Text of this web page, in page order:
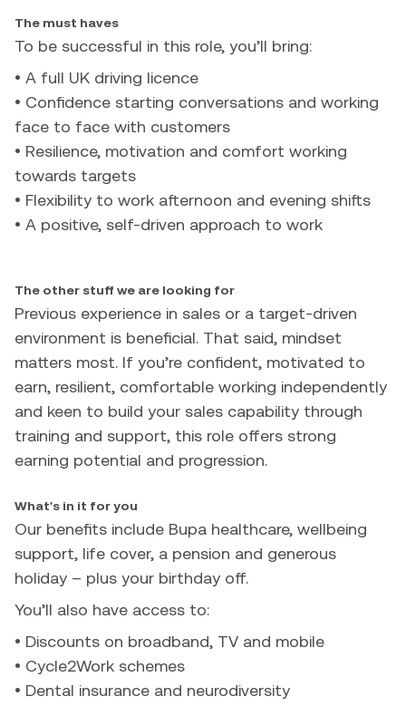
The must haves
To be successful in this role, you’ll bring:
• A full UK driving licence
• Confidence starting conversations and working
face to face with customers
• Resilience, motivation and comfort working
towards targets
• Flexibility to work afternoon and evening shifts
• A positive, self-driven approach to work
The other stuff we are looking for
Previous experience in sales or a target-driven
environment is beneficial. That said, mindset
matters most. If you’re confident, motivated to
earn, resilient, comfortable working independently
and keen to build your sales capability through
training and support, this role offers strong
earning potential and progression.
What's in it for you
Our benefits include Bupa healthcare, wellbeing
support, life cover, a pension and generous
holiday – plus your birthday off.
You’ll also have access to:
• Discounts on broadband, TV and mobile
• Cycle2Work schemes
• Dental insurance and neurodiversity